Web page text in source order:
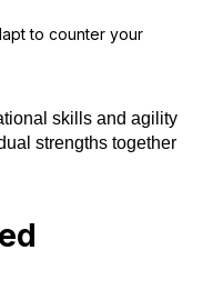
to counter your
skills and agility
strengths together